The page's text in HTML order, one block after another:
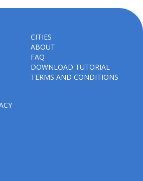
CITIES
ABOUT
FAQ
DOWNLOAD TUTORIAL
TERMS AND CONDITIONS